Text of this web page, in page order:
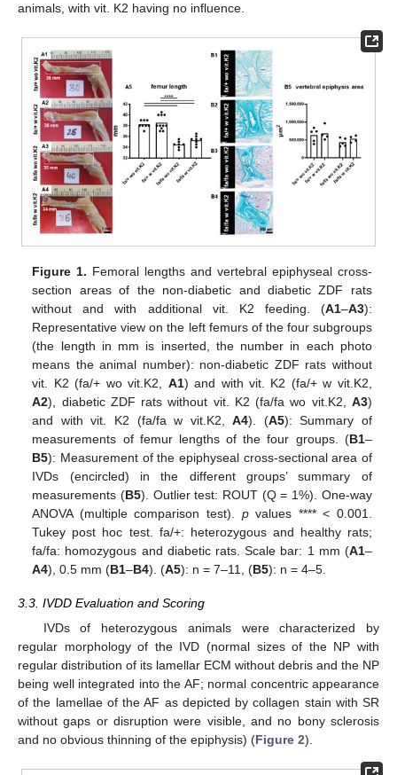
animals, with vit. K2 having no influence.
Figure 1. Femoral lengths and vertebral epiphyseal cross-
section areas of the non-diabetic and diabetic ZDF rats
without and with additional vit. K2 feeding. (A1–A3):
Representative view on the left femurs of the four subgroups
(the length in mm is inserted, the number in each photo
means the animal number): non-diabetic ZDF rats without
vit. K2 (fa/+ wo vit.K2, A1) and with vit. K2 (fa/+ w vit.K2,
A2), diabetic ZDF rats without vit. K2 (fa/fa wo vit.K2, A3)
and with vit. K2 (fa/fa w vit.K2,A4). (A5): Summary of
measurements of femur lengths of the four groups. (B1–
B5): Measurement of the epiphyseal cross-sectional area of
IVDs (encircled) in the different groups’ summary of
measurements (B5). Outlier test: ROUT (Q = 1%). One-way
ANOVA (multiple comparison test). pvalues **** < 0.001.
Tukey post hoc test. fa/+: heterozygous and healthy rats;
fa/fa: homozygous and diabetic rats. Scale bar: 1 mm (A1–
A4), 0.5 mm (B1–B4). (A5): n = 7–11, (B5): n = 4–5.
3.3. IVDD Evaluation and Scoring
IVDs of heterozygous animals were characterized by
regular morphology of the IVD (normal sizes of the NP with
regular distribution of its lamellar ECM without debris and the NP
being well integrated into the AF; normal concentric appearance
of the lamellae of the AF as depicted by collagen stain with SR
without gaps or disruption were visible, and no bony sclerosis
and no obvious thinning of the epiphysis) (Figure 2).